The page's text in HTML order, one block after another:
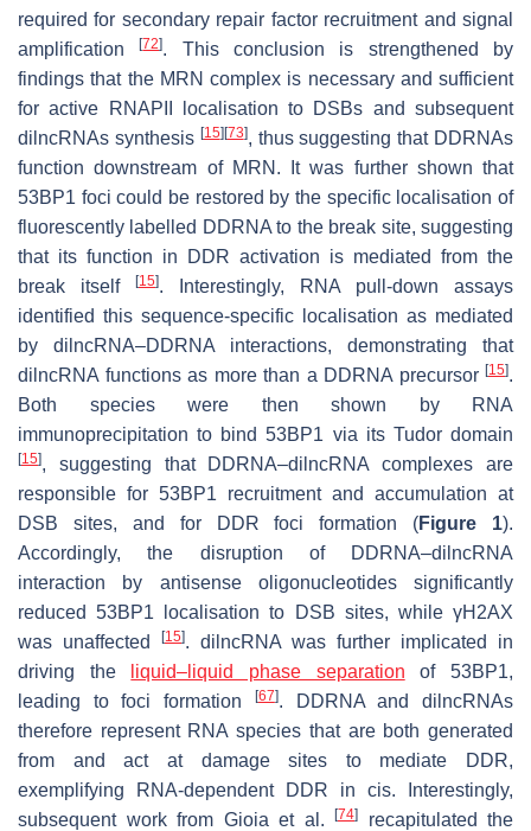
required for secondary repair factor recruitment and signal
amplification[72]. This conclusion is strengthened by
findings that the MRN complex is necessary and sufficient
for active RNAPII localisation to DSBs and subsequent
dilncRNAs synthesis [15][73], thus suggesting that DDRNAs
function downstream of MRN. It was further shown that
53BP1 foci could be restored by the specific localisation of
fluorescently labelled DDRNA to the break site, suggesting
that its function in DDR activation is mediated from the
break itself
[15]. Interestingly, RNA pull-down assays
identified this sequence-specific localisation as mediated
by dilncRNA–DDRNA interactions, demonstrating that
dilncRNA functions as more than a DDRNA precursor [15].
Both species were then shown by RNA
immunoprecipitation to bind 53BP1 via its Tudor domain
[15], suggesting that DDRNA–dilncRNA complexes are
responsible for 53BP1 recruitment and accumulation at
DSB sites, and for DDR foci formation (Figure 1).
Accordingly, the disruption of DDRNA–dilncRNA
interaction by antisense oligonucleotides significantly
reduced 53BP1 localisation to DSB sites, while γH2AX
was unaffected
[15]. dilncRNA was further implicated in
driving the
liquid–liquid phase separation of 53BP1,
leading to foci formation
[67]. DDRNA and dilncRNAs
therefore represent RNA species that are both generated
from and act at damage sites to mediate DDR,
exemplifying RNA-dependent DDR in cis. Interestingly,
subsequent work from Gioia et al.
[74]
recapitulated the